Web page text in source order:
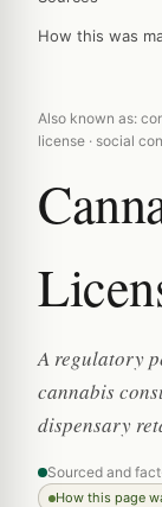
How this was
Also known as:
license · social
A regulatory
cannabis
dispensary
Sourced and
How this page